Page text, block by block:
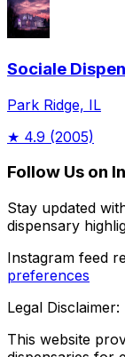
Sociale
Park Ridge, IL
★ 4.9 (2005)
Follow Us on
Stay updated
dispensary
Instagram feed
preferences
Legal Disclaimer:
This website